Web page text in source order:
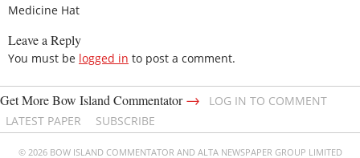
Medicine Hat
Leave a Reply
You must be logged in to post a comment.
Get More Bow Island Commentator→
LOG IN TO COMMENT
LATEST PAPER
SUBSCRIBE
© 2026 BOW ISLAND COMMENTATOR AND ALTA NEWSPAPER GROUP LIMITED